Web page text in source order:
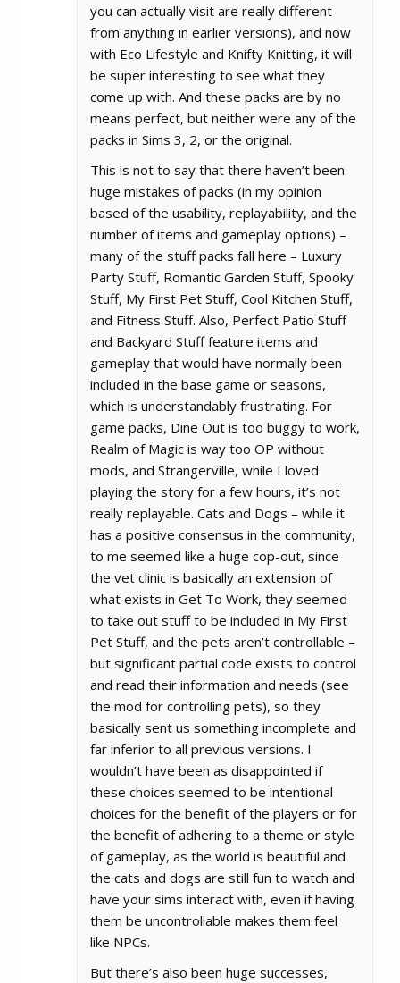
you can actually visit are really different
from anything in earlier versions), and now
with Eco Lifestyle and Knifty Knitting, it will
be super interesting to see what they
come up with. And these packs are by no
means perfect, but neither were any of the
packs in Sims 3, 2, or the original.
This is not to say that there haven’t been
huge mistakes of packs (in my opinion
based of the usability, replayability, and the
number of items and gameplay options) –
many of the stuff packs fall here – Luxury
Party Stuff, Romantic Garden Stuff, Spooky
Stuff, My First Pet Stuff, Cool Kitchen Stuff,
and Fitness Stuff. Also, Perfect Patio Stuff
and Backyard Stuff feature items and
gameplay that would have normally been
included in the base game or seasons,
which is understandably frustrating. For
game packs, Dine Out is too buggy to work,
Realm of Magic is way too OP without
mods, and Strangerville, while I loved
playing the story for a few hours, it’s not
really replayable. Cats and Dogs – while it
has a positive consensus in the community,
to me seemed like a huge cop-out, since
the vet clinic is basically an extension of
what exists in Get To Work, they seemed
to take out stuff to be included in My First
Pet Stuff, and the pets aren’t controllable –
but significant partial code exists to control
and read their information and needs (see
the mod for controlling pets), so they
basically sent us something incomplete and
far inferior to all previous versions. I
wouldn’t have been as disappointed if
these choices seemed to be intentional
choices for the benefit of the players or for
the benefit of adhering to a theme or style
of gameplay, as the world is beautiful and
the cats and dogs are still fun to watch and
have your sims interact with, even if having
them be uncontrollable makes them feel
like NPCs.
But there’s also been huge successes,